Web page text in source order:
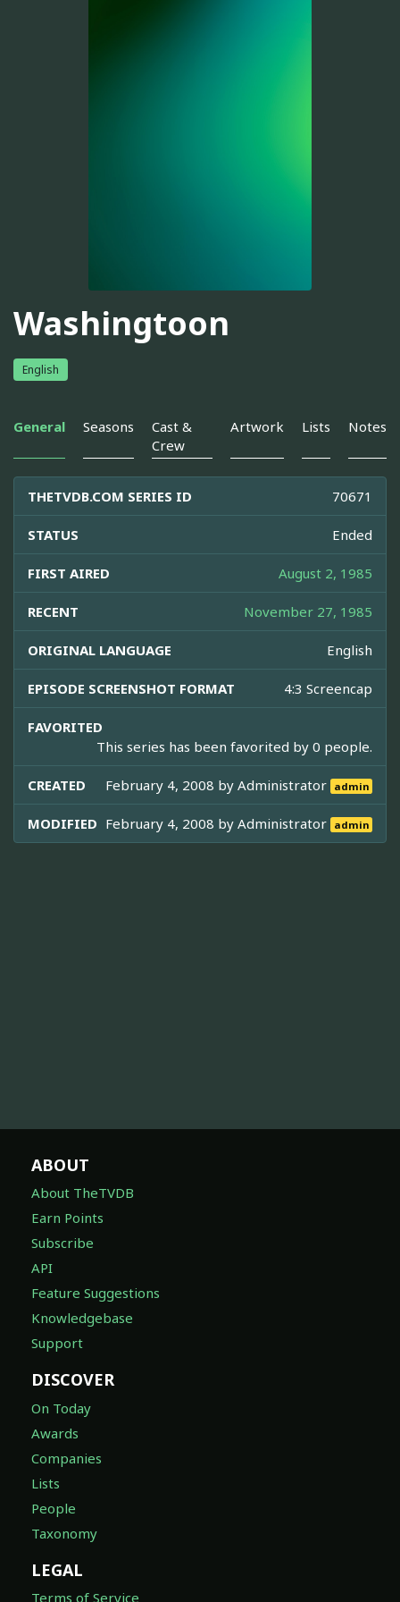
Washingtoon
English
General Seasons
Cast &
Crew
Artwork Lists Notes
THETVDB.COM SERIES ID 70671
STATUS Ended
FIRST AIRED August 2, 1985
RECENT November 27, 1985
ORIGINAL LANGUAGE English
EPISODE SCREENSHOT FORMAT 4:3 Screencap
FAVORITED
This series has been favorited by 0 people.
CREATED February 4, 2008 byAdministrator admin
MODIFIED February 4, 2008 byAdministrator admin
ABOUT
About TheTVDB
Earn Points
Subscribe
API
Feature Suggestions
Knowledgebase
Support
DISCOVER
On Today
Awards
Companies
Lists
People
Taxonomy
LEGAL
Terms of Service